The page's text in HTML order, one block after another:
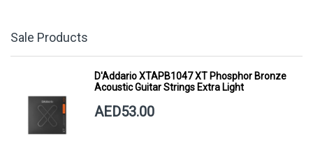
Sale Products
D'Addario XTAPB1047 XT Phosphor Bronze
Acoustic Guitar Strings Extra Light
AED53.00